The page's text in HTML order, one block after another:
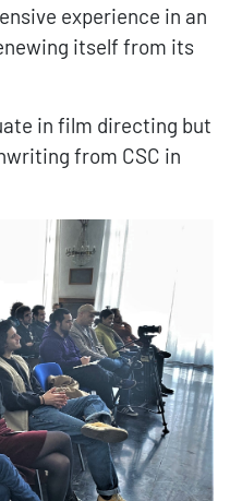
experience in an
itself from its
in film directing but
from CSC in